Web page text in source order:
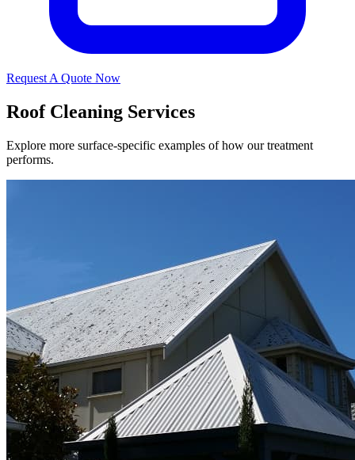
Request A Quote Now
Roof Cleaning Services
Explore more surface-specific examples of how our treatment
performs.